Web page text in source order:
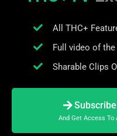
All THC+
Full video of
Sharable Clips
And Get Access To